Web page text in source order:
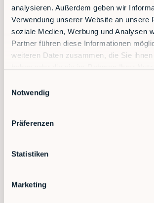
analysieren. Außerdem geben wir
Verwendung unserer Website an unsere
soziale Medien, Werbung und Analysen
Partner führen diese Informationen
weiteren Daten zusammen, die Sie
Notwendig
Präferenzen
Statistiken
Marketing
5x
More production capacity,